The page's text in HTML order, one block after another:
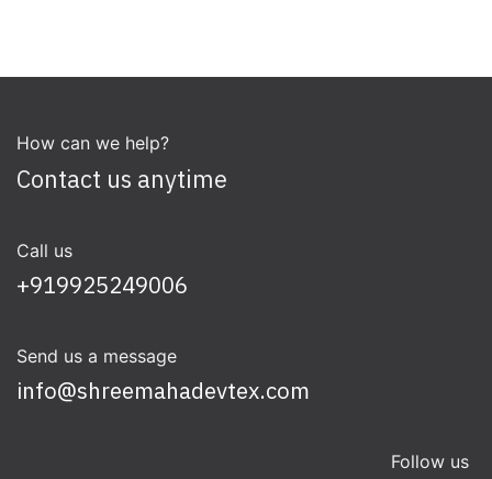
How can we help?
Contact us anytime
Call us
+919925249006
Send us a message
info@shreemahadevtex.com
Follow us